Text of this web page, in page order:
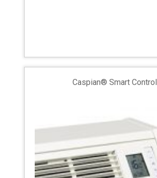
Caspian® Smart Control